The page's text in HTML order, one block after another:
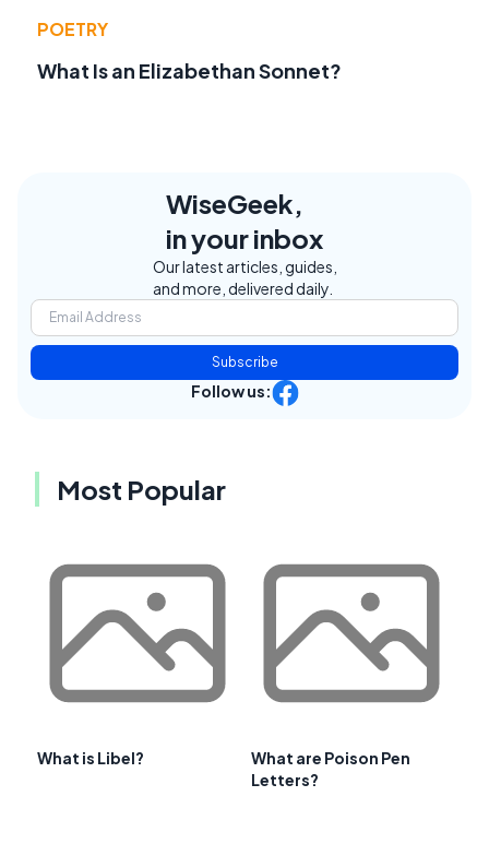
POETRY
What Is an Elizabethan Sonnet?
WiseGeek,
in your inbox
Our latest articles, guides,
and more, delivered daily.
Subscribe
Follow us:
Most Popular
What is Libel?
What are Poison Pen
Letters?